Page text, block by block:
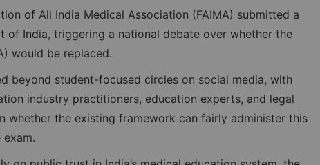
of All India Medical Association (FAIMA) submitted a
of India, triggering a national debate over whether the
would be replaced.
beyond student-focused circles on social media, with
industry practitioners, education experts, and legal
whether the existing framework can fairly administer this